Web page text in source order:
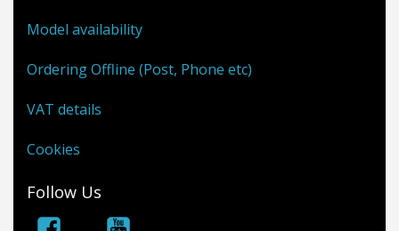
Model availability
Ordering Offline (Post, Phone etc)
VAT details
Cookies
Follow Us